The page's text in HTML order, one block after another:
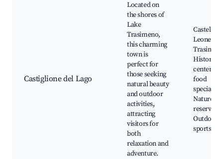
Castiglione del Lago
Located on
the shores of
Lake
Trasimeno,
this charming
town is
perfect for
those seeking
natural beauty
and outdoor
activities,
attracting
visitors for
both
relaxation and
adventure.
Castello
Leone,
Historic
center,
food
Nature
reserves,
Outdoor
sports